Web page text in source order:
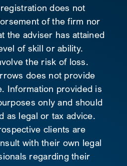
does not
of the firm nor
the adviser has attained
of skill or ability.
the risk of loss.
does not provide
Information provided is
only and should
as legal or tax advice.
clients are
with their own legal
regarding their